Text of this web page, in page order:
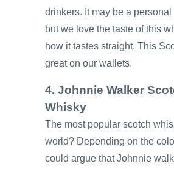
drinkers. It may be a
but we love the taste of this
how it tastes straight. This
great on our wallets.
4. Johnnie Walker
Whisky
The most popular scotch
world? Depending on the
could argue that Johnnie